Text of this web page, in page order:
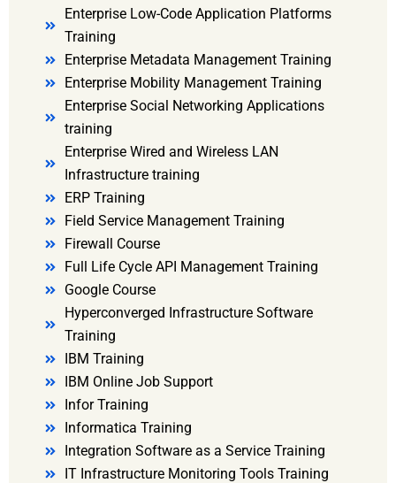
Enterprise Low-Code Application Platforms
Training
Enterprise Metadata Management Training
Enterprise Mobility Management Training
Enterprise Social Networking Applications
training
Enterprise Wired and Wireless LAN
Infrastructure training
ERP Training
Field Service Management Training
Firewall Course
Full Life Cycle API Management Training
Google Course
Hyperconverged Infrastructure Software
Training
IBM Training
IBM Online Job Support
Infor Training
Informatica Training
Integration Software as a Service Training
IT Infrastructure Monitoring Tools Training